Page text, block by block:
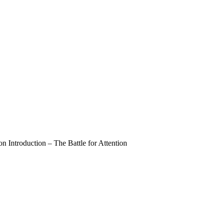
Introduction – The Battle for Attention